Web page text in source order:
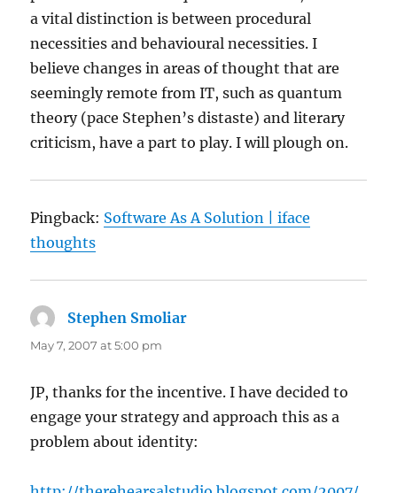
a vital distinction is between procedural
necessities and behavioural necessities. I
believe changes in areas of thought that are
seemingly remote from IT, such as quantum
theory (pace Stephen’s distaste) and literary
criticism, have a part to play. I will plough on.
Pingback: Software As A Solution | iface
thoughts
Stephen Smoliar
May 7, 2007 at 5:00 pm
JP, thanks for the incentive. I have decided to
engage your strategy and approach this as a
problem about identity: